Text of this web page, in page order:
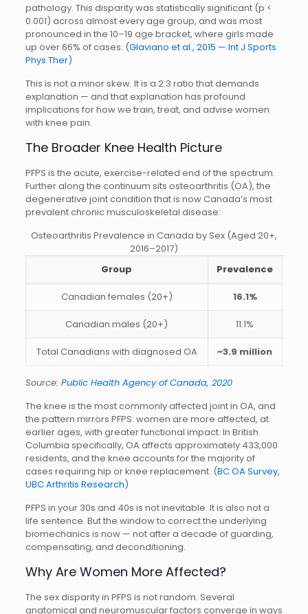
pathology. This disparity was statistically significant (p <
0.001) across almost every age group, and was most
pronounced in the 10–19 age bracket, where girls made
up over 66% of cases. (Glaviano et al., 2015 — Int J Sports
Phys Ther)
This is not a minor skew. It is a 2:3 ratio that demands
explanation — and that explanation has profound
implications for how we train, treat, and advise women
with knee pain.
The Broader Knee Health Picture
PFPS is the acute, exercise-related end of the spectrum.
Further along the continuum sits osteoarthritis (OA), the
degenerative joint condition that is now Canada’s most
prevalent chronic musculoskeletal disease:
Osteoarthritis Prevalence in Canada by Sex (Aged 20+,
2016–2017)
Group
Prevalence
Canadian females (20+) 16.1%
Canadian males (20+) 11.1%
Total Canadians with diagnosed OA ~3.9 million
Source: Public Health Agency of Canada, 2020
The knee is the most commonly affected joint in OA, and
the pattern mirrors PFPS: women are more affected, at
earlier ages, with greater functional impact. In British
Columbia specifically, OA affects approximately 433,000
residents, and the knee accounts for the majority of
cases requiring hip or knee replacement. (BC OA Survey,
UBC Arthritis Research)
PFPS in your 30s and 40s is not inevitable. It is also not a
life sentence. But the window to correct the underlying
biomechanics is now — not after a decade of guarding,
compensating, and deconditioning.
Why Are Women More Affected?
The sex disparity in PFPS is not random. Several
anatomical and neuromuscular factors converge in ways